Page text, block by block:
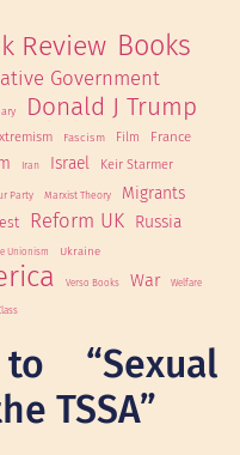
Review Books
Government
Donald J Trump
Fascism Film France
Iran Israel Keir Starmer
Party Marxist Theory
Migrants
Reform UK Russia
Unionism Ukraine
Verso Books War Welfare
“Sexual
TSSA”